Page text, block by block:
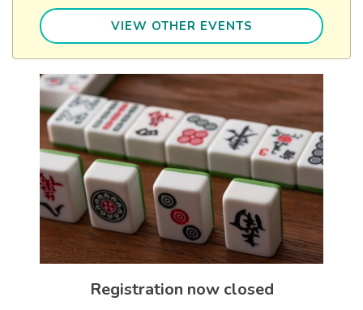
VIEW OTHER EVENTS
Registration now closed